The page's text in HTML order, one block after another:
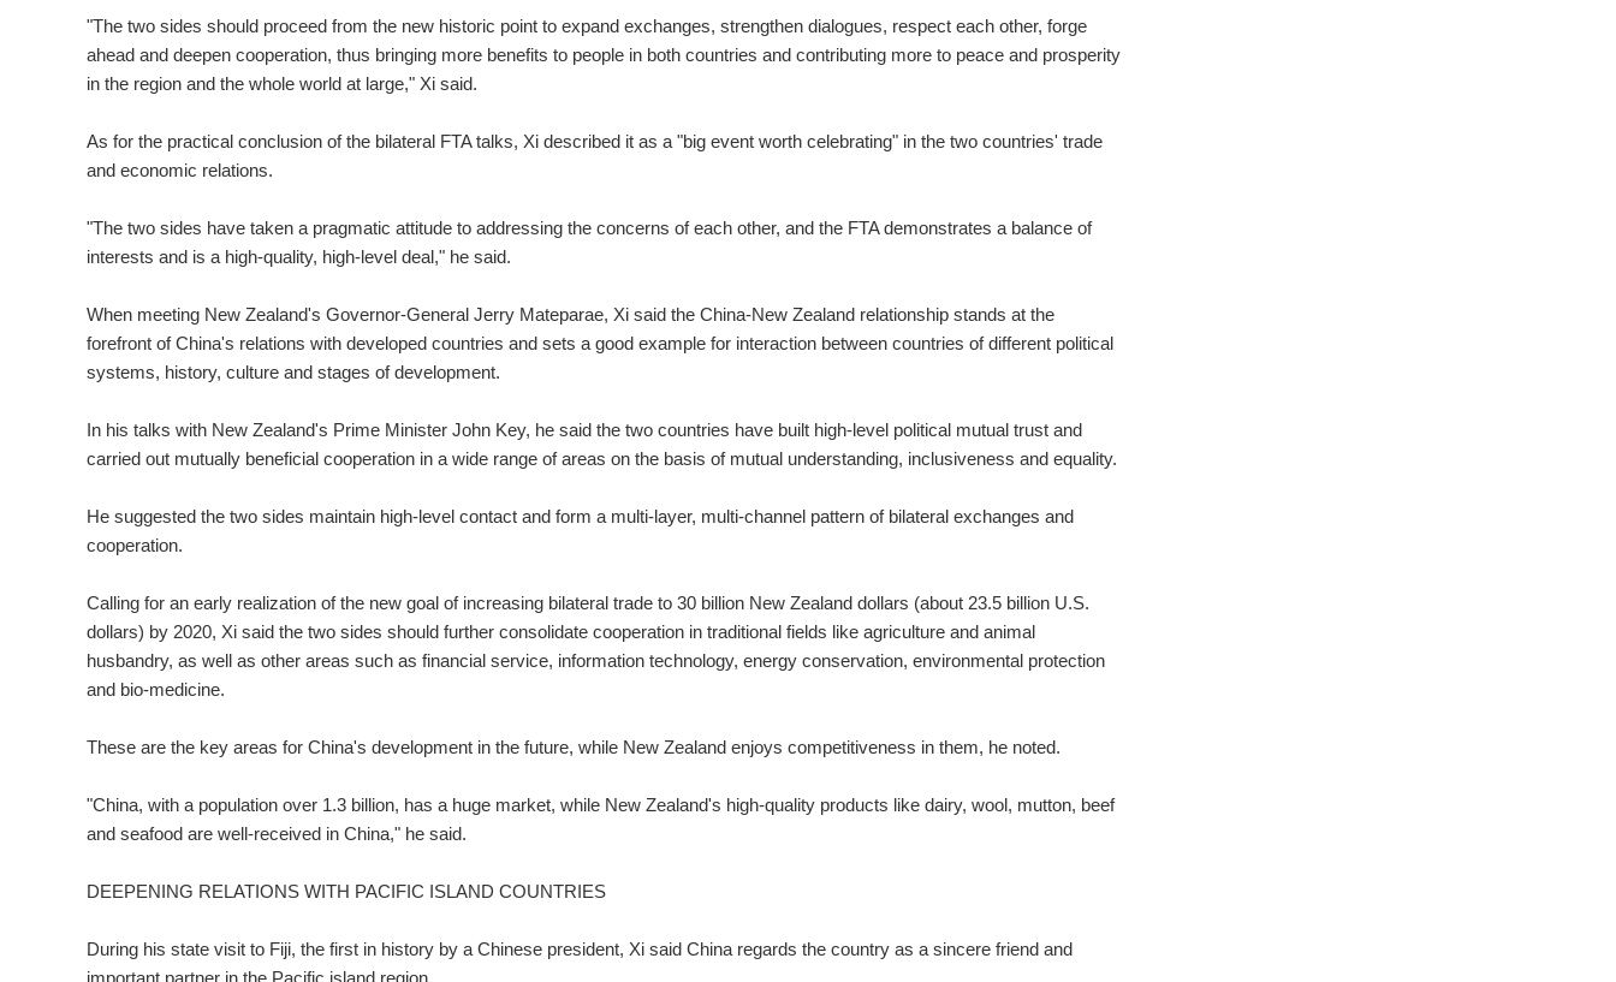
"The two sides should proceed from the new historic point to expand exchanges, strengthen dialogues, respect each other, forge
ahead and deepen cooperation, thus bringing more benefits to people in both countries and contributing more to peace and prosperity
in the region and the whole world at large," Xi said.
As for the practical conclusion of the bilateral FTA talks, Xi described it as a "big event worth celebrating" in the two countries' trade
and economic relations.
"The two sides have taken a pragmatic attitude to addressing the concerns of each other, and the FTA demonstrates a balance of
interests and is a high-quality, high-level deal," he said.
When meeting New Zealand's Governor-General Jerry Mateparae, Xi said the China-New Zealand relationship stands at the
forefront of China's relations with developed countries and sets a good example for interaction between countries of different political
systems, history, culture and stages of development.
In his talks with New Zealand's Prime Minister John Key, he said the two countries have built high-level political mutual trust and
carried out mutually beneficial cooperation in a wide range of areas on the basis of mutual understanding, inclusiveness and equality.
He suggested the two sides maintain high-level contact and form a multi-layer, multi-channel pattern of bilateral exchanges and
cooperation.
Calling for an early realization of the new goal of increasing bilateral trade to 30 billion New Zealand dollars (about 23.5 billion U.S.
dollars) by 2020, Xi said the two sides should further consolidate cooperation in traditional fields like agriculture and animal
husbandry, as well as other areas such as financial service, information technology, energy conservation, environmental protection
and bio-medicine.
These are the key areas for China's development in the future, while New Zealand enjoys competitiveness in them, he noted.
"China, with a population over 1.3 billion, has a huge market, while New Zealand's high-quality products like dairy, wool, mutton, beef
and seafood are well-received in China," he said.
DEEPENING RELATIONS WITH PACIFIC ISLAND COUNTRIES
During his state visit to Fiji, the first in history by a Chinese president, Xi said China regards the country as a sincere friend and
important partner in the Pacific island region.